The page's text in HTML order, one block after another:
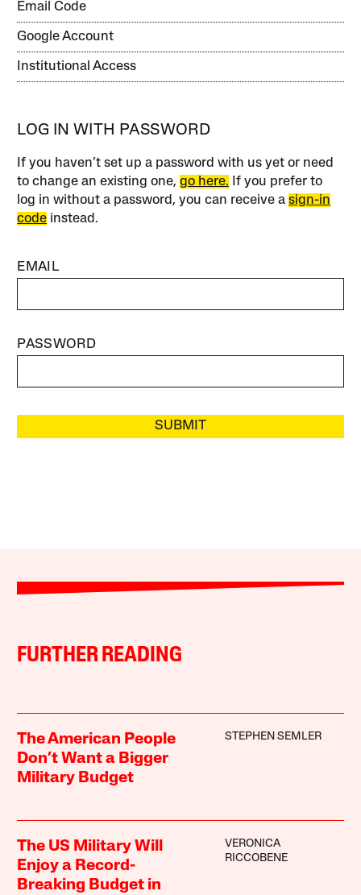
Email Code
Google Account
Institutional Access
LOG IN WITH PASSWORD
If you haven’t set up a password with us yet or need
to change an existing one,go here. If you prefer to
log in without a password, you can receive asign-in
code instead.
EMAIL
PASSWORD
SUBMIT
FURTHER READING
The American People
Don’t Want a Bigger
Military Budget
STEPHEN SEMLER
The US Military Will
Enjoy a Record-
Breaking Budget in
VERONICA
RICCOBENE